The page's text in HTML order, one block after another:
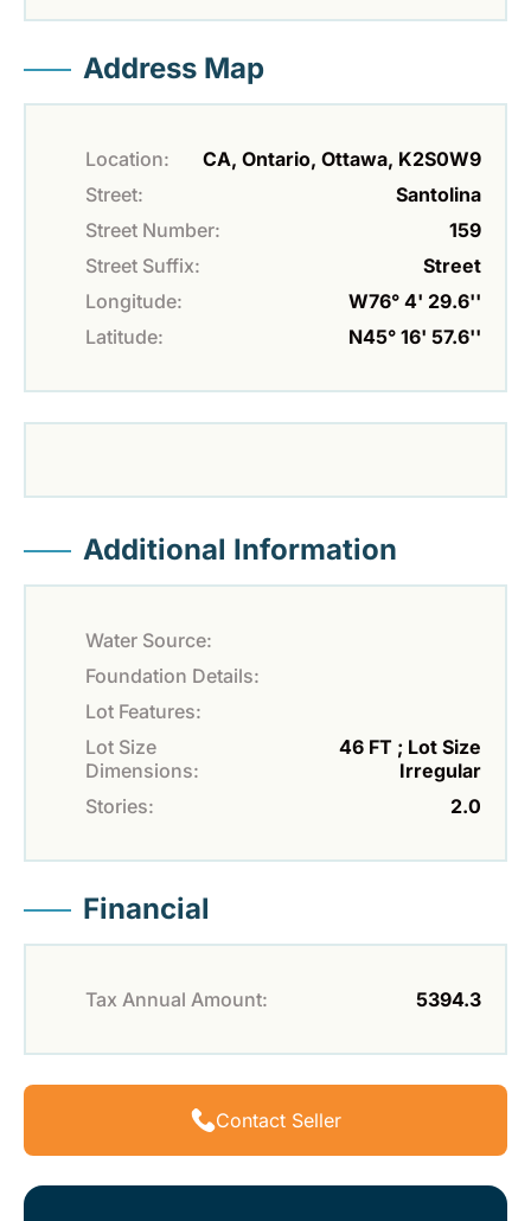
Address Map
Location:
CA, Ontario, Ottawa, K2S0W9
Street:
Santolina
Street Number:
159
Street Suffix:
Street
Longitude:
W76° 4' 29.6''
Latitude:
N45° 16' 57.6''
Additional Information
Water Source:
Foundation Details:
Lot Features:
Lot Size
Dimensions:
46 FT ; Lot Size
Irregular
Stories:
2.0
Financial
Tax Annual Amount: 5394.3
Contact Seller